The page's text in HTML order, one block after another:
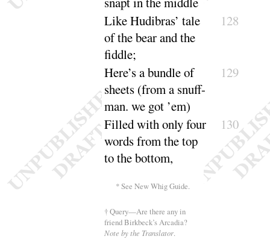
Like Hudibras’ tale
of the bear and the
fiddle;
128
Here’sa bundle of
sheets (from a snuff-
man. we got ’em)
129
Filled with only four
words from the top
to thebottom,
130
* See New Whig Guide.
† Query—Are there any in
friend Birkbeck’s Arcadia?
Note by the Translator.